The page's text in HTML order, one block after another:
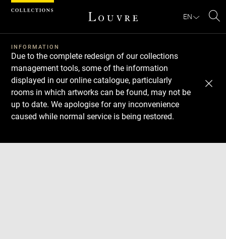
EN
INFORMATION
Due to the complete redesign of our collections
management tools, some of the information
displayed in our online catalogue, particularly
rooms in which artworks can be found, may not be
up to date. We apologise for any inconvenience
caused while normal service is being restored.
Download
Next
Previous
Cookies management panel